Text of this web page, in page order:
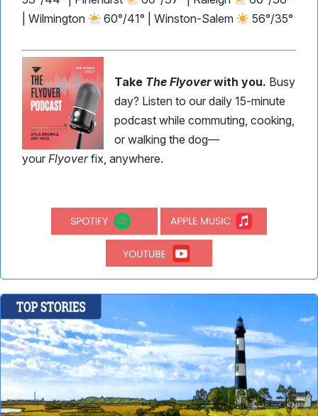
| Wilmington
60°/41° | Winston-Salem 56°/35°
Take The Flyoverwith you. Busy
day? Listen to our daily 15-minute
podcast while commuting, cooking,
or walking the dog—
your Flyoverfix, anywhere.